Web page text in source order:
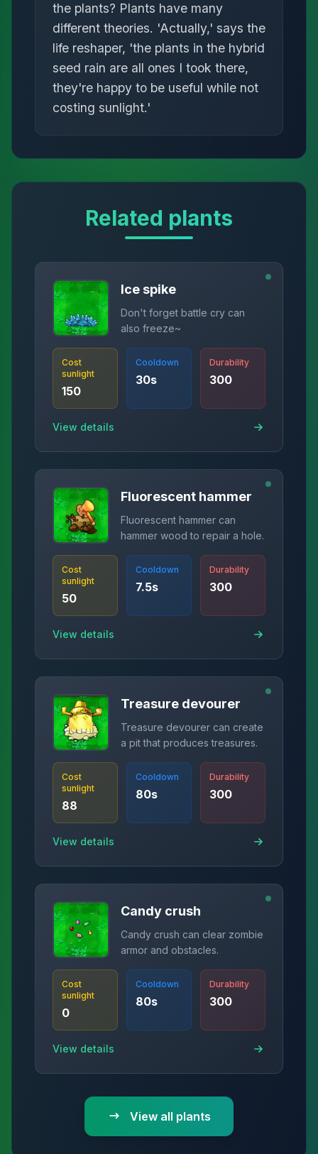
the plants? Plants have many
different theories. 'Actually,' says the
life reshaper, 'the plants in the hybrid
seed rain are all ones I took there,
they're happy to be useful while not
costing sunlight.'
Related plants
Ice spike
Don't forget battle cry can
also freeze~
Cost
sunlight
150
Cooldown
30s
Durability
300
View details
Fluorescent hammer
Fluorescent hammer can
hammer wood to repair a hole.
Cost
sunlight
50
Cooldown
7.5s
Durability
300
View details
Treasure devourer
Treasure devourer can create
a pit that produces treasures.
Cost
sunlight
88
Cooldown
80s
Durability
300
View details
Candy crush
Candy crush can clear zombie
armor and obstacles.
Cost
sunlight
0
Cooldown
80s
Durability
300
View details
View all plants